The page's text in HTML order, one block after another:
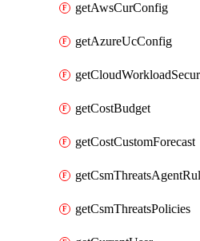
getAwsCurConfig
getAzureUcConfig
getCostBudget
getCostCustomForecast
getCsmThreatsPolicies